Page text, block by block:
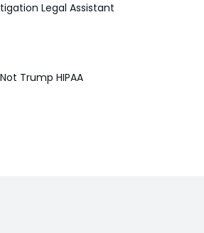
Legal Assistant
Trump HIPAA